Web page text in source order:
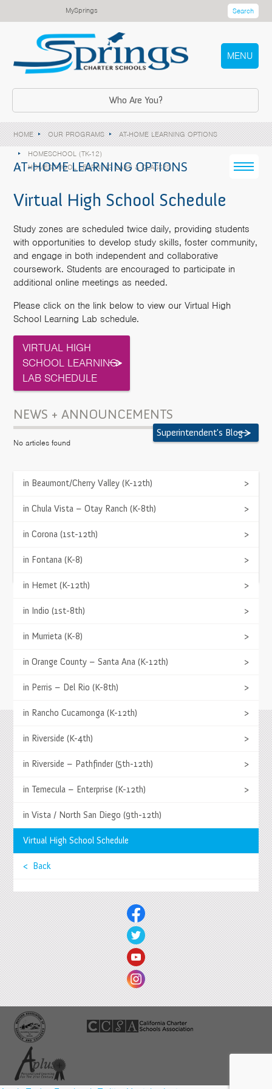
MySprings Search
MENU
Who Are You?
HOME OUR PROGRAMS
AT-HOME LEARNING OPTIONS
HOMESCHOOL (TK-12)
HOMESCHOOL LEARNING LABS & CLASSES
AT-HOME LEARNING OPTIONS
Virtual High School Schedule
Study zones are scheduled twice daily, providing students
with opportunities to develop study skills, foster community,
and engage in both independent and collaborative
coursework. Students are encouraged to participate in
additional online meetings as needed.
Please click on the link below to view our Virtual High
School Learning Lab schedule.
VIRTUAL HIGH
SCHOOL LEARNING
LAB SCHEDULE
NEWS + ANNOUNCEMENTS
Superintendent's Blog
No articles found
LOCATION
43250 Business Park Drive, Suite 101
Get Directions
in Beaumont/Cherry Valley (K-12th) >
in Chula Vista – Otay Ranch (K-8th) >
in Corona (1st-12th) >
in Fontana (K-8) >
in Hemet (K-12th) >
in Indio (1st-8th) >
in Murrieta (K-8) >
in Orange County – Santa Ana (K-12th) >
in Perris – Del Rio (K-8th) >
in Rancho Cucamonga (K-12th) >
in Riverside (K-4th) >
in Riverside – Pathfinder (5th-12th) >
in Temecula – Enterprise (K-12th) >
in Vista / North San Diego (9th-12th)
Virtual High School Schedule
< Back
TESTIMONIALS
academic needs of each student.
- L. Rodriguez, Parent
27740 Jefferson Avenue, Temecula, CA 92590
Enrollment and Program Information
Contact Us
| Directions & Hours
Springs System Status